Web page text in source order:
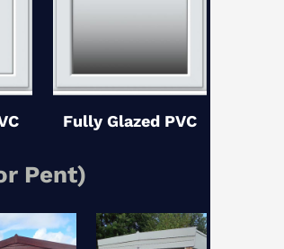
Fully Glazed PVC
Pent)